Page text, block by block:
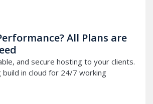
All Plans are
and secure hosting to your clients.
build in cloud for 24/7 working